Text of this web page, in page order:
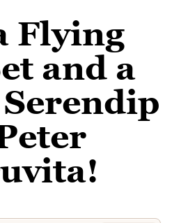
Flying
and a